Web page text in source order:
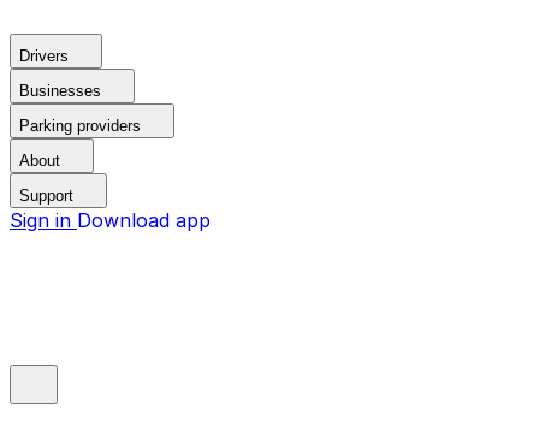
Drivers
Businesses
Parking providers
About
Support
Sign in Download app